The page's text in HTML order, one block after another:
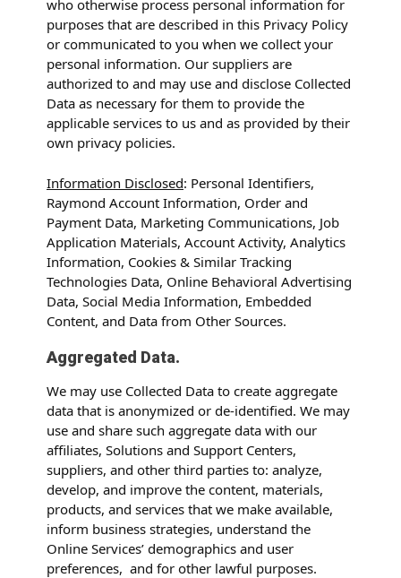
who otherwise process personal information for
purposes that are described in this Privacy Policy
or communicated to you when we collect your
personal information. Our suppliers are
authorized to and may use and disclose Collected
Data as necessary for them to provide the
applicable services to us and as provided by their
own privacy policies.
Information Disclosed: Personal Identifiers,
Raymond Account Information, Order and
Payment Data, Marketing Communications, Job
Application Materials, Account Activity, Analytics
Information, Cookies & Similar Tracking
Technologies Data, Online Behavioral Advertising
Data, Social Media Information, Embedded
Content, and Data from Other Sources.
Aggregated Data.
We may use Collected Data to create aggregate
data that is anonymized or de-identified. We may
use and share such aggregate data with our
affiliates, Solutions and Support Centers,
suppliers, and other third parties to: analyze,
develop, and improve the content, materials,
products, and services that we make available,
inform business strategies, understand the
Online Services’ demographics and user
preferences, and for other lawful purposes.